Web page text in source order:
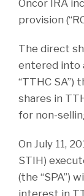
Oncor IRA
provision
The direct
entered into
“TTHC SA”)
shares in
for non-
On July 11,
STIH)
(the “SPA”)
interest in